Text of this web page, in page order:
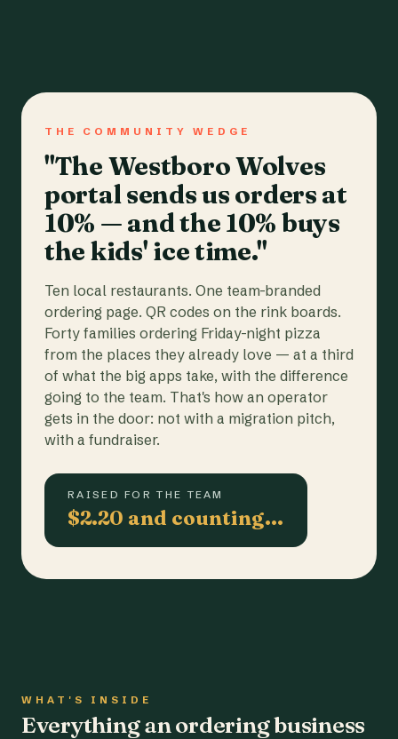
THE COMMUNITY WEDGE
"The Westboro Wolves
portal sends us orders at
10% — and the 10% buys
the kids' ice time."
Ten local restaurants. One team-branded
ordering page. QR codes on the rink boards.
Forty families ordering Friday-night pizza
from the places they already love — at a third
of what the big apps take, with the difference
going to the team. That's how an operator
gets in the door: not with a migration pitch,
with a fundraiser.
RAISED FOR THE TEAM
$2.20 and counting…
WHAT'S INSIDE
Everything an ordering business